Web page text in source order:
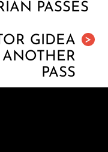
PASSES
>
GIDEA
ANOTHER
PASS